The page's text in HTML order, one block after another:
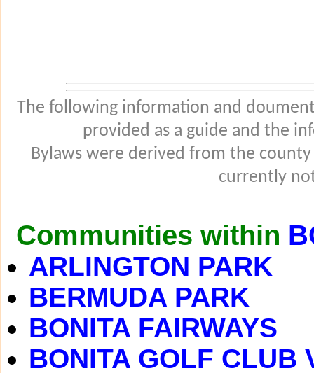
The following information and
provided as a guide and the
Bylaws were derived from the
currently
Communities within
ARLINGTON PARK
BERMUDA PARK
BONITA FAIRWAYS
BONITA GOLF CLUB